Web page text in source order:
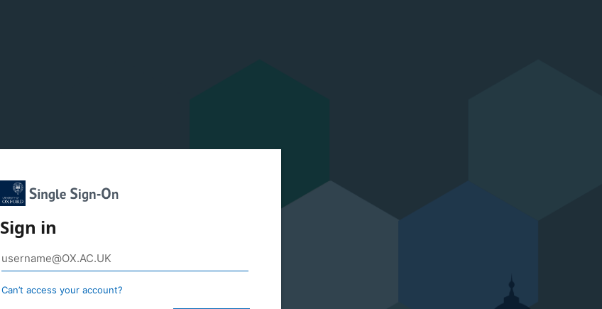
Sign in
Can’t access your account?